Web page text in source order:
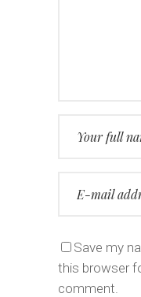
Save my
this browser
comment.